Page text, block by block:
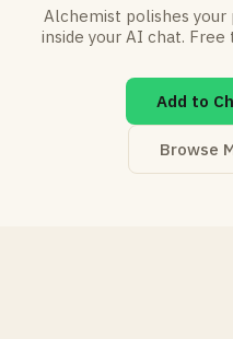
Alchemist polishes
inside your AI chat.
Add to
Browse